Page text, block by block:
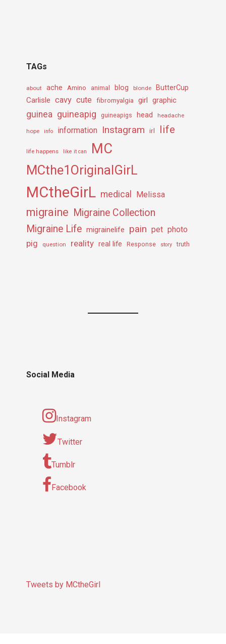
TAGs
about ache Amino animal blog blonde ButterCup
Carlisle cavy cute fibromyalgia girl graphic
guinea guineapig guineapigs head headache
hope info information Instagram irl life
life happens like it can MC
MCthe1OriginalGirL
MCtheGirL medical Melissa
migraine Migraine Collection
Migraine Life migrainelife pain pet photo
pig question reality real life Response story truth
Social Media
Instagram
Twitter
Tumblr
Facebook
Tweets by MCtheGirl